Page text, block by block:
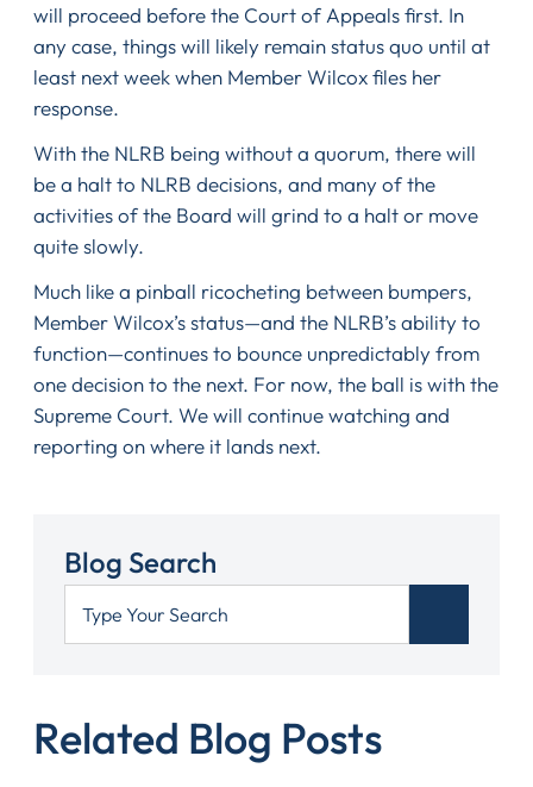
will proceed before the Court of Appeals first. In
any case, things will likely remain status quo until at
least next week when Member Wilcox files her
response.
With the NLRB being without a quorum, there will
be a halt to NLRB decisions, and many of the
activities of the Board will grind to a halt or move
quite slowly.
Much like a pinball ricocheting between bumpers,
Member Wilcox’s status—and the NLRB’s ability to
function—continues to bounce unpredictably from
one decision to the next. For now, the ball is with the
Supreme Court. We will continue watching and
reporting on where it lands next.
Blog Search
Related Blog Posts